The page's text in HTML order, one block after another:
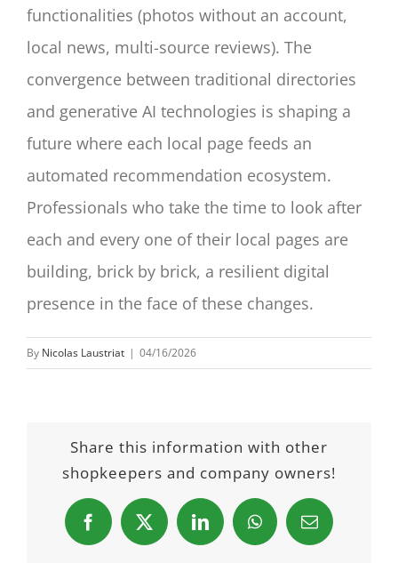
functionalities (photos without an account,
local news, multi-source reviews). The
convergence between traditional directories
and generative AI technologies is shaping a
future where each local page feeds an
automated recommendation ecosystem.
Professionals who take the time to look after
each and every one of their local pages are
building, brick by brick, a resilient digital
presence in the face of these changes.
By Nicolas Laustriat | 04/16/2026
Share this information with other
shopkeepers and company owners!
Facebook
X LinkedInWhatsAppEmail